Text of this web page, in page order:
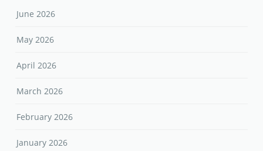
March 2026
February 2026
January 2026
December 2025
November 2025
October 2025